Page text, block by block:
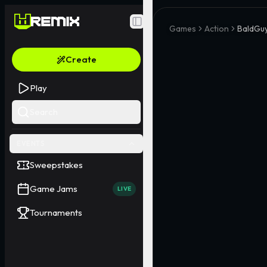
Toggle Sidebar
Create
Play
Sweepstakes
Game Jams LIVE
Tournaments
Games Action